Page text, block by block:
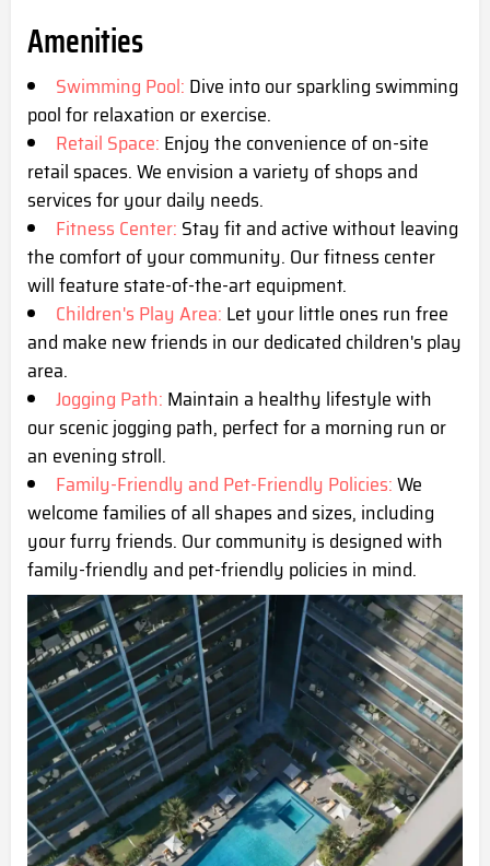
Amenities
Swimming Pool: Dive into our sparkling swimming
pool for relaxation or exercise.
Retail Space: Enjoy the convenience of on-site
retail spaces. We envision a variety of shops and
services for your daily needs.
Fitness Center: Stay fit and active without leaving
the comfort of your community. Our fitness center
will feature state-of-the-art equipment.
Children's Play Area: Let your little ones run free
and make new friends in our dedicated children's play
area.
Jogging Path: Maintain a healthy lifestyle with
our scenic jogging path, perfect for a morning run or
an evening stroll.
Family-Friendly and Pet-Friendly Policies:We
welcome families of all shapes and sizes, including
your furry friends. Our community is designed with
family-friendly and pet-friendly policies in mind.